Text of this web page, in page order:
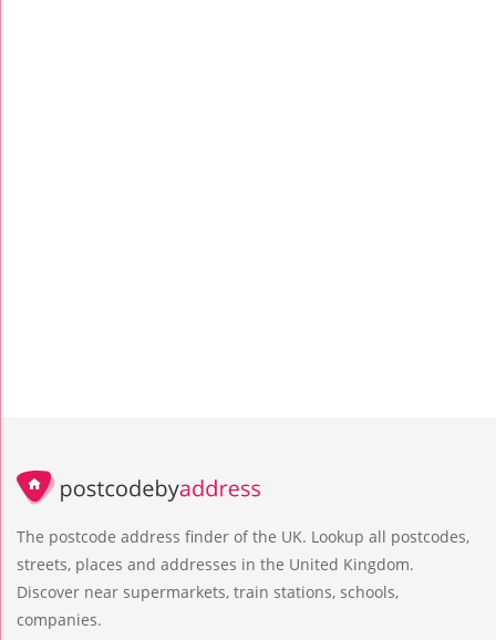
The postcode address finder of the UK. Lookup all postcodes,
streets, places and addresses in the United Kingdom.
Discover near supermarkets, train stations, schools,
companies.